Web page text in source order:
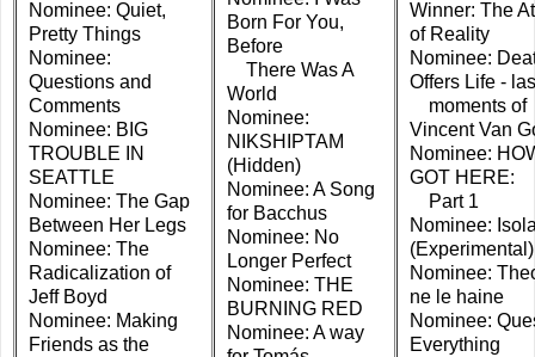
Nominee: Quiet,
Pretty Things
Nominee:
Questions and
Comments
Nominee: BIG
TROUBLE IN
SEATTLE
Nominee: The Gap
Between Her Legs
Nominee: The
Radicalization of
Jeff Boyd
Nominee: Making
Friends as the
Born For You,
Before
There Was A
World
Nominee:
NIKSHIPTAM
(Hidden)
Nominee: A Song
for Bacchus
Nominee: No
Longer Perfect
Nominee: THE
BURNING RED
Nominee: A way
Winner: The
of Reality
Nominee:
Offers Life -
moments of
Vincent Van
Nominee:
GOT HERE:
Part 1
Nominee:
(Experimental)
Nominee:
ne le haine
Nominee:
Everything